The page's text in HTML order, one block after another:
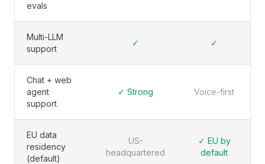
evals
Multi-LLM
support
✓ ✓
Chat + web
agent
support
✓ Strong Voice-first
EU data
residency
(default)
US-
headquartered
✓ EU by
default